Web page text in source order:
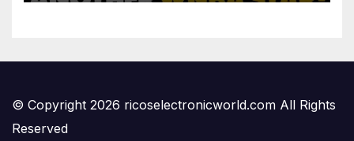
© Copyright 2026 ricoselectronicworld.com All Rights
Reserved